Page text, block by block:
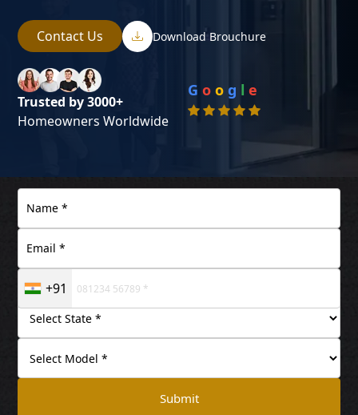
Contact Us Download Brouchure
Trusted by 3000+
Homeowners Worldwide
G o o g l e
+91
Submit